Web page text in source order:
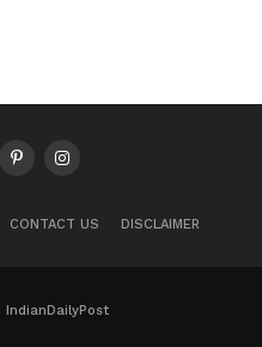
CONTACT US DISCLAIMER